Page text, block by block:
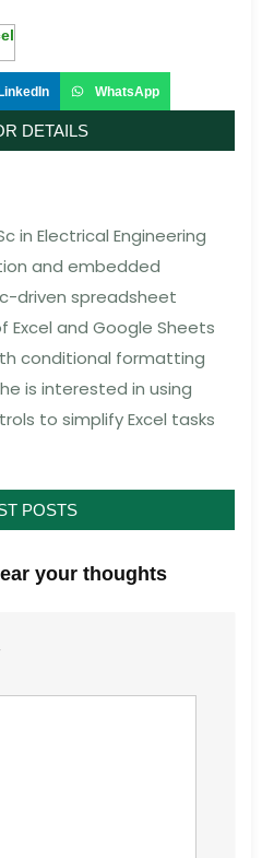
WhatsApp
DETAILS
POSTS
in Electrical Engineering
and embedded
driven spreadsheet
Excel and Google Sheets
conditional formatting
is interested in using
to simplify Excel tasks
your thoughts